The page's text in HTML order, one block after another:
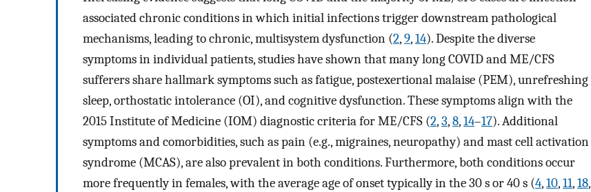
associated chronic conditions in which initial infections trigger downstream pathological
mechanisms, leading to chronic, multisystem dysfunction (2,9,14). Despite the diverse
symptoms in individual patients, studies have shown that many long COVID and ME/CFS
sufferers share hallmark symptoms such as fatigue, postexertional malaise (PEM), unrefreshing
sleep, orthostatic intolerance (OI), and cognitive dysfunction. These symptoms align with the
2015 Institute of Medicine (IOM) diagnostic criteria for ME/CFS (2,3,8,14–17). Additional
symptoms and comorbidities, such as pain (e.g., migraines, neuropathy) and mast cell activation
syndrome (MCAS), are also prevalent in both conditions. Furthermore, both conditions occur
more frequently in females, with the average age of onset typically in the 30 s or 40 s (4,10,11,18,